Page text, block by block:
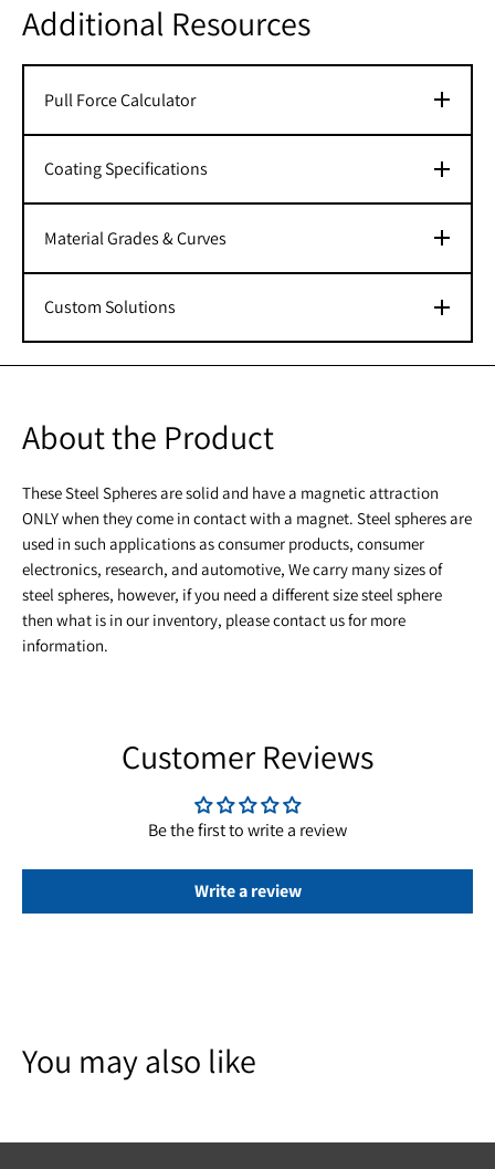
Additional Resources
Pull Force Calculator
Coating Specifications
Material Grades & Curves
Custom Solutions
About the Product
These Steel Spheres are solid and have a magnetic attraction
ONLY when they come in contact with a magnet. Steel spheres are
used in such applications as consumer products, consumer
electronics, research, and automotive, We carry many sizes of
steel spheres, however, if you need a different size steel sphere
then what is in our inventory, please contact us for more
information.
Customer Reviews
Be the first to write a review
Write a review
You may also like